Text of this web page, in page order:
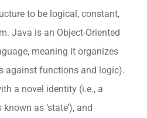
to be logical, constant,
Java is an Object-Oriented
meaning it organizes
against functions and logic).
a novel identity (i.e., a
as ‘state’), and